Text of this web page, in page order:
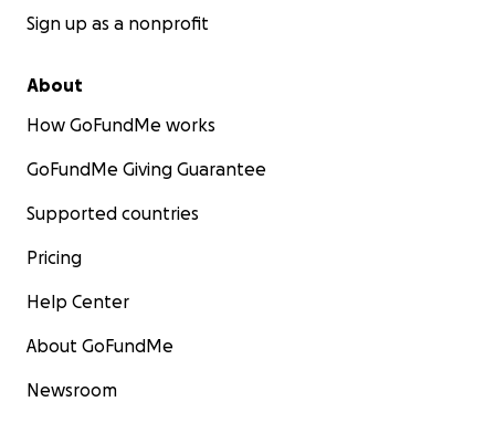
Sign up as a nonprofit
About
How GoFundMe works
GoFundMe Giving Guarantee
Supported countries
Pricing
Help Center
About GoFundMe
Newsroom